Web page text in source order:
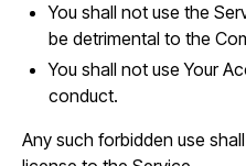
You shall not use the
be detrimental to the
You shall not use Your
conduct.
Any such forbidden use